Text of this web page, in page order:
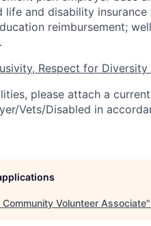
and disability
reimbursement;
Respect for
please attach a
Vets/Disabled in
Community Volunteer Associate"